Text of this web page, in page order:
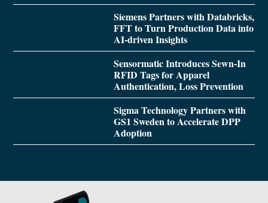
Siemens Partners with Databricks,
FFT to Turn Production Data into
AI-driven Insights
Sensormatic Introduces Sewn-In
RFID Tags for Apparel
Authentication, Loss Prevention
Sigma Technology Partners with
GS1 Sweden to Accelerate DPP
Adoption